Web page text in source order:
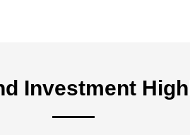
Investment